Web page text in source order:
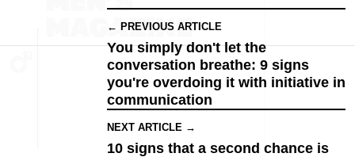
← PREVIOUS ARTICLE
You simply don't let the
conversation breathe: 9 signs
you're overdoing it with initiative in
communication
NEXT ARTICLE →
10 signs that a second chance is